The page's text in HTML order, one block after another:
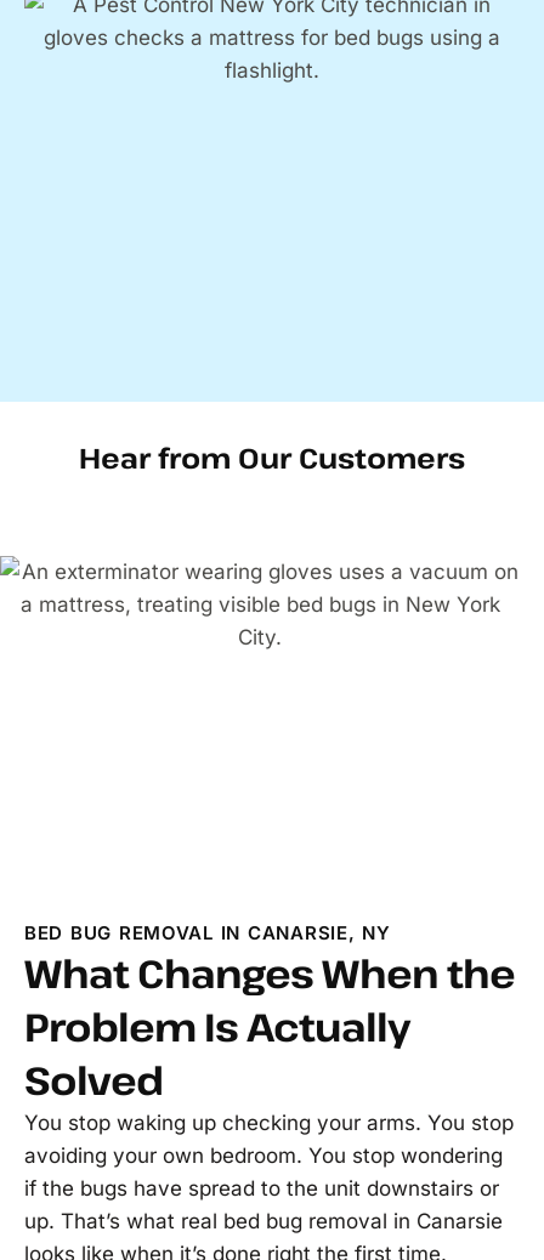
Hear from Our Customers
BED BUG REMOVAL IN CANARSIE, NY
What Changes When the
Problem Is Actually
Solved
You stop waking up checking your arms. You stop
avoiding your own bedroom. You stop wondering
if the bugs have spread to the unit downstairs or
up. That’s what real bed bug removal in Canarsie
looks like when it’s done right the first time.